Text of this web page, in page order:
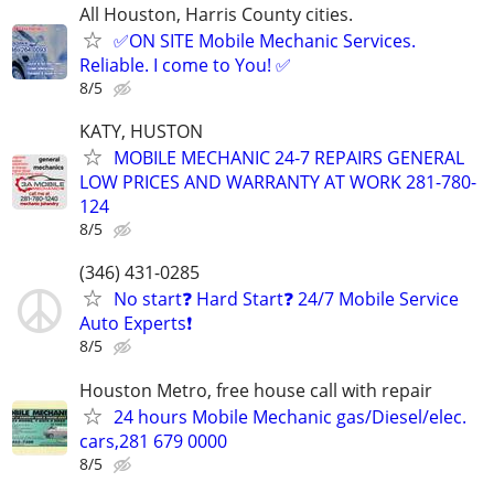
All Houston, Harris County cities.
✅ON SITE Mobile Mechanic Services.
Reliable. I come to You! ✅
8/5
KATY, HUSTON
MOBILE MECHANIC 24-7 REPAIRS GENERAL
LOW PRICES AND WARRANTY AT WORK 281-780-
124
8/5
(346) 431-0285
No start❓ Hard Start❓ 24/7 Mobile Service
Auto Experts❗️
8/5
Houston Metro, free house call with repair
24 hours Mobile Mechanic gas/Diesel/elec.
cars,281 679 0000
8/5